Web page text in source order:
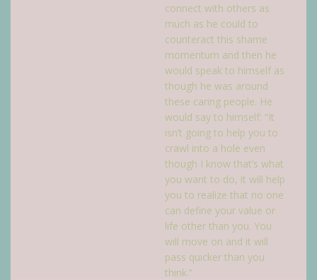
connect with others as
much as he could to
counteract this shame
momentum and then he
would speak to himself as
though he was around
these caring people. He
would say to himself: “It
isn’t going to help you to
crawl into a hole even
though I know that’s what
you want to do, it will help
you to realize that no one
can define your value or
life other than you. You
will move on and it will
pass quicker than you
think.”